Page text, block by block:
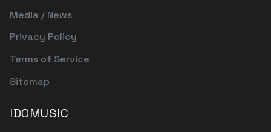
Media / News
Privacy Policy
Terms of Service
Sitemap
IDOMUSIC